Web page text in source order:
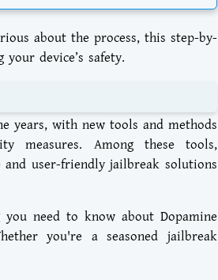
about the process, this step-by-
device’s safety.
years, with new tools and methods
measures. Among these tools,
user-friendly jailbreak solutions
need to know about Dopamine
you're a seasoned jailbreak